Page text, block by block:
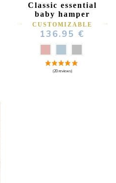
Classic essential
baby hamper
CUSTOMIZABLE
136.95 €